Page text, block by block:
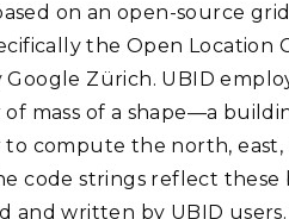
on an open-source
the Open Location
Zürich. UBID
mass of a shape—a
compute the north, east,
code strings reflect these
and written by UBID